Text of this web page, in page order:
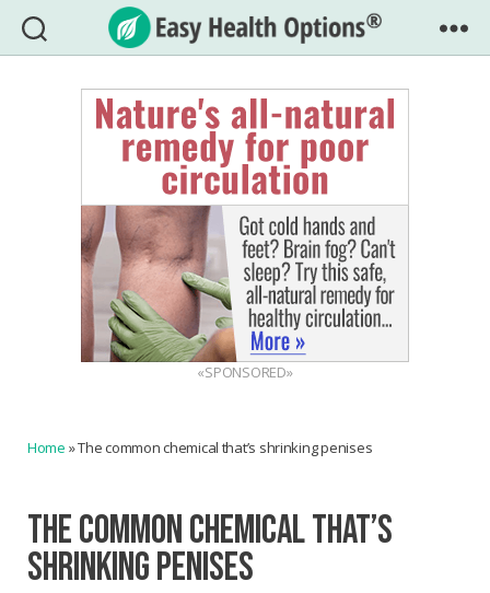
Easy
Health
Options®
«SPONSORED»
Home »The common chemical that’s shrinking penises
THE COMMON CHEMICAL THAT’S
SHRINKING PENISES